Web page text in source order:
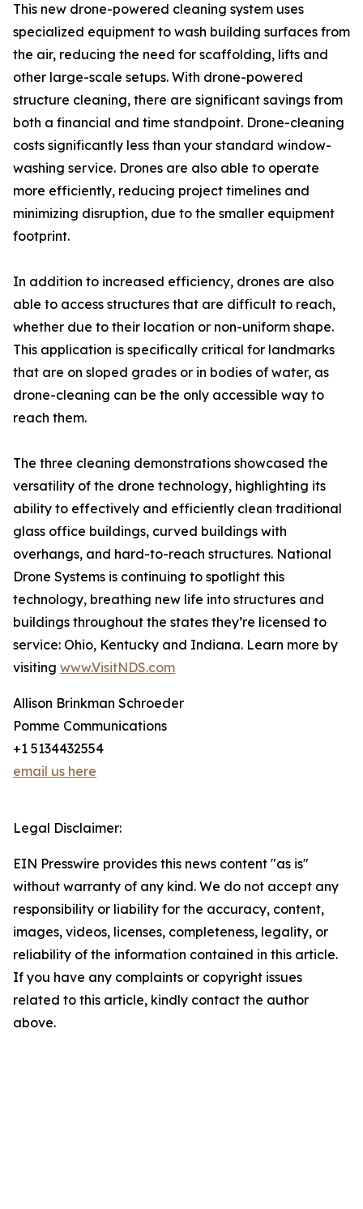
This new drone-powered cleaning system uses
specialized equipment to wash building surfaces from
the air, reducing the need for scaffolding, lifts and
other large-scale setups. With drone-powered
structure cleaning, there are significant savings from
both a financial and time standpoint. Drone-cleaning
costs significantly less than your standard window-
washing service. Drones are also able to operate
more efficiently, reducing project timelines and
minimizing disruption, due to the smaller equipment
footprint.
In addition to increased efficiency, drones are also
able to access structures that are difficult to reach,
whether due to their location or non-uniform shape.
This application is specifically critical for landmarks
that are on sloped grades or in bodies of water, as
drone-cleaning can be the only accessible way to
reach them.
The three cleaning demonstrations showcased the
versatility of the drone technology, highlighting its
ability to effectively and efficiently clean traditional
glass office buildings, curved buildings with
overhangs, and hard-to-reach structures. National
Drone Systems is continuing to spotlight this
technology, breathing new life into structures and
buildings throughout the states they’re licensed to
service: Ohio, Kentucky and Indiana. Learn more by
visiting www.VisitNDS.com
Allison Brinkman Schroeder
Pomme Communications
+1 5134432554
email us here
Legal Disclaimer:
EIN Presswire provides this news content "as is"
without warranty of any kind. We do not accept any
responsibility or liability for the accuracy, content,
images, videos, licenses, completeness, legality, or
reliability of the information contained in this article.
If you have any complaints or copyright issues
related to this article, kindly contact the author
above.